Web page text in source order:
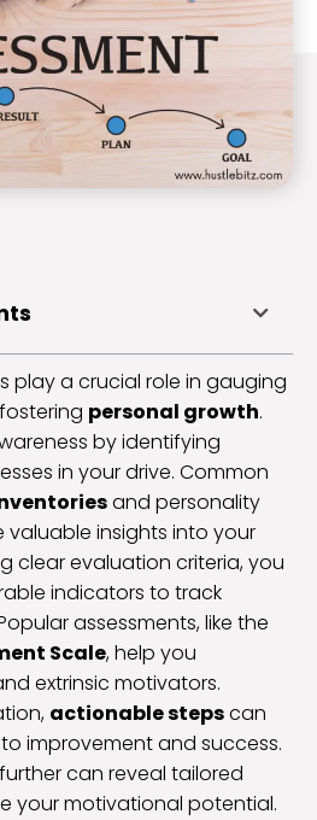
play a crucial role in gauging
personal growth.
by identifying
in your drive. Common
and personality
valuable insights into your
clear evaluation criteria, you
indicators to track
assessments, like the
Scale, help you
extrinsic motivators.
actionable stepscan
improvement and success.
can reveal tailored
your motivational potential.